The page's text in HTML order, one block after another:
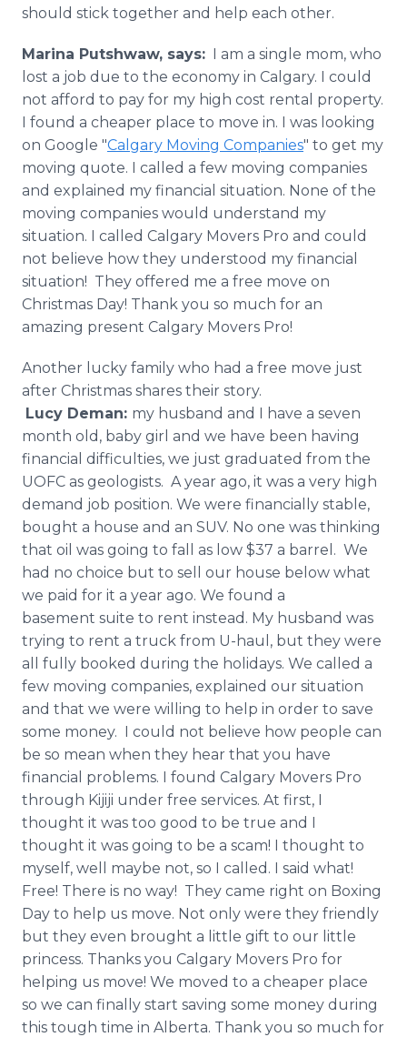
should stick together and help each other.
Marina Putshwaw, says: I am a single mom, who
lost a job due to the economy in Calgary. I could
not afford to pay for my high cost rental property.
I found a cheaper place to move in. I was looking
on Google "Calgary Moving Companies" to get my
moving quote. I called a few moving companies
and explained my financial situation. None of the
moving companies would understand my
situation. I called Calgary Movers Pro and could
not believe how they understood my financial
situation! They offered me a free move on
Christmas Day! Thank you so much for an
amazing present Calgary Movers Pro!
Another lucky family who had a free move just
after Christmas shares their story.
Lucy Deman: my husband and I have a seven
month old, baby girl and we have been having
financial difficulties, we just graduated from the
UOFC as geologists. A year ago, it was a very high
demand job position. We were financially stable,
bought a house and an SUV. No one was thinking
that oil was going to fall as low $37 a barrel. We
had no choice but to sell our house below what
we paid for it a year ago. We found a
basement suite to rent instead. My husband was
trying to rent a truck from U-haul, but they were
all fully booked during the holidays. We called a
few moving companies, explained our situation
and that we were willing to help in order to save
some money. I could not believe how people can
be so mean when they hear that you have
financial problems. I found Calgary Movers Pro
through Kijiji under free services. At first, I
thought it was too good to be true and I
thought it was going to be a scam! I thought to
myself, well maybe not, so I called. I said what!
Free! There is no way! They came right on Boxing
Day to help us move. Not only were they friendly
but they even brought a little gift to our little
princess. Thanks you Calgary Movers Pro for
helping us move! We moved to a cheaper place
so we can finally start saving some money during
this tough time in Alberta. Thank you so much for